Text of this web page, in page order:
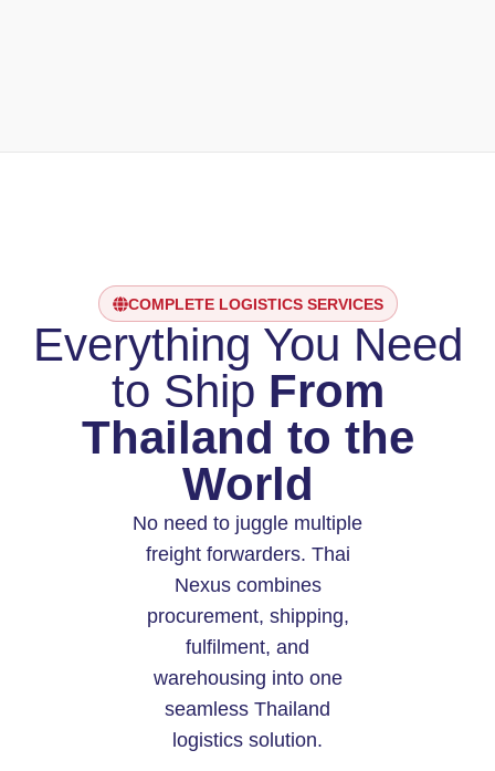
COMPLETE LOGISTICS SERVICES
Everything You Need
to Ship From
Thailand to the
World
No need to juggle multiple
freight forwarders. Thai
Nexus combines
procurement, shipping,
fulfilment, and
warehousing into one
seamless Thailand
logistics solution.